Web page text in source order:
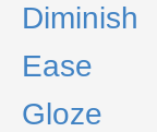
Diminish
Ease
Gloze